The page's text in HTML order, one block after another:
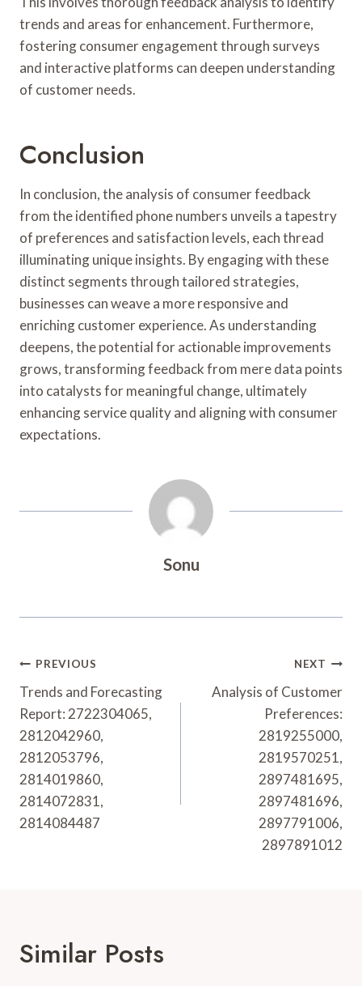
trends and areas for enhancement. Furthermore,
fostering consumer engagement through surveys
and interactive platforms can deepen understanding
of customer needs.
Conclusion
In conclusion, the analysis of consumer feedback
from the identified phone numbers unveils a tapestry
of preferences and satisfaction levels, each thread
illuminating unique insights. By engaging with these
distinct segments through tailored strategies,
businesses can weave a more responsive and
enriching customer experience. As understanding
deepens, the potential for actionable improvements
grows, transforming feedback from mere data points
into catalysts for meaningful change, ultimately
enhancing service quality and aligning with consumer
expectations.
Sonu
Post
Navigation
PREVIOUS
Trends and Forecasting
Report: 2722304065,
2812042960,
2812053796,
2814019860,
2814072831,
2814084487
NEXT
Analysis of Customer
Preferences:
2819255000,
2819570251,
2897481695,
2897481696,
2897791006,
2897891012
Similar Posts